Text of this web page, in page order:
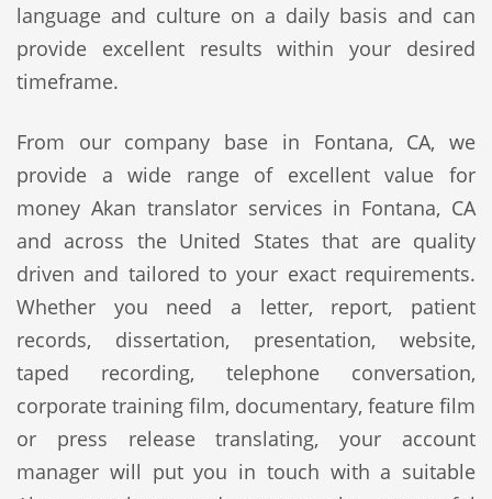
language and culture on a daily basis and can
provide excellent results within your desired
timeframe.
From our company base in Fontana, CA, we
provide a wide range of excellent value for
money Akan translator services in Fontana, CA
and across the United States that are quality
driven and tailored to your exact requirements.
Whether you need a letter, report, patient
records, dissertation, presentation, website,
taped recording, telephone conversation,
corporate training film, documentary, feature film
or press release translating, your account
manager will put you in touch with a suitable